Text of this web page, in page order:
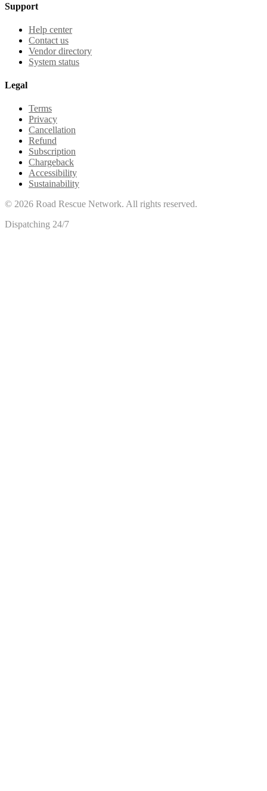
Support
Help center
Contact us
Vendor directory
System status
Legal
Terms
Privacy
Cancellation
Refund
Subscription
Chargeback
Accessibility
Sustainability
© 2026 Road Rescue Network. All rights reserved.
Dispatching 24/7